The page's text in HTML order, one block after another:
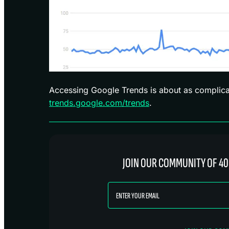
Accessing Google Trends is about as
trends.google.com/trends.
JOIN OUR COMMUNITY OF